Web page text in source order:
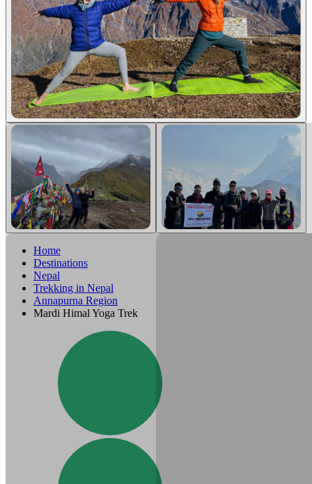
Home
Destinations
Nepal
Trekking in Nepal
Annapurna Region
Mardi Himal Yoga Trek